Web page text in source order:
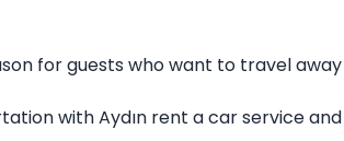
for guests who want to travel
with Aydın rent a car service